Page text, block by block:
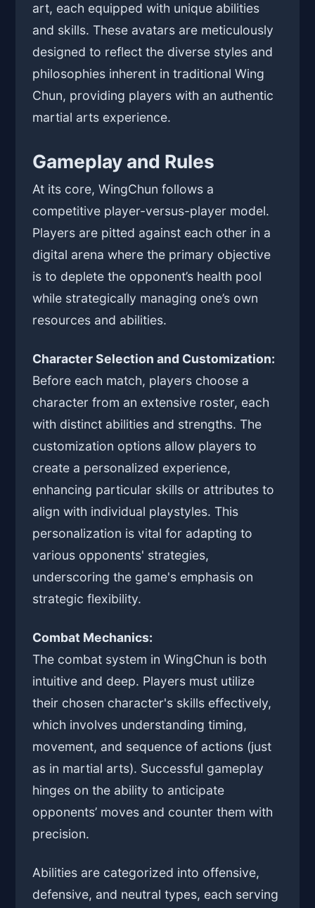
art, each equipped with unique abilities
and skills. These avatars are meticulously
designed to reflect the diverse styles and
philosophies inherent in traditional Wing
Chun, providing players with an authentic
martial arts experience.
Gameplay and Rules
At its core, WingChun follows a
competitive player-versus-player model.
Players are pitted against each other in a
digital arena where the primary objective
is to deplete the opponent’s health pool
while strategically managing one’s own
resources and abilities.
Character Selection and Customization:
Before each match, players choose a
character from an extensive roster, each
with distinct abilities and strengths. The
customization options allow players to
create a personalized experience,
enhancing particular skills or attributes to
align with individual playstyles. This
personalization is vital for adapting to
various opponents' strategies,
underscoring the game's emphasis on
strategic flexibility.
Combat Mechanics:
The combat system in WingChun is both
intuitive and deep. Players must utilize
their chosen character's skills effectively,
which involves understanding timing,
movement, and sequence of actions (just
as in martial arts). Successful gameplay
hinges on the ability to anticipate
opponents’ moves and counter them with
precision.
Abilities are categorized into offensive,
defensive, and neutral types, each serving